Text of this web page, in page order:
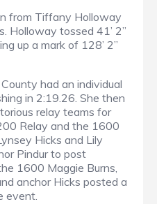
from Tiffany Holloway
Holloway tossed 41’ 2”
up a mark of 128’ 2”
had an individual
in 2:19.26. She then
relay teams for
Relay and the 1600
Hicks and Lily
Pindur to post
1600 Maggie Burns,
anchor Hicks posted a
event.